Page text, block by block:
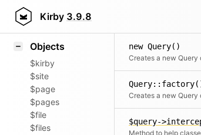
Kirby 3.9.8
Styling
Objects
$kirby
$site
$page
$pages
$file
$files
new Query()
Creates a new Query
Creates a new Query
$query-